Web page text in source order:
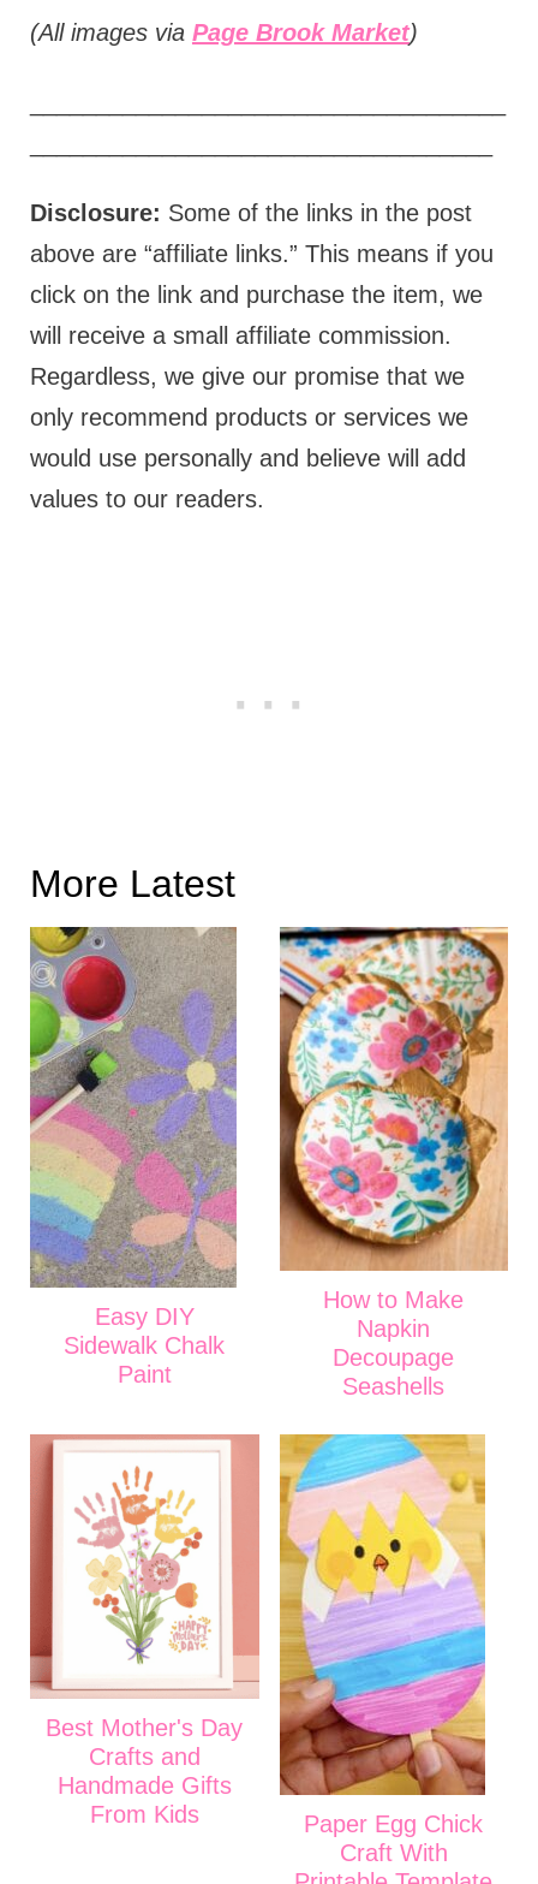
(All images via Page Brook Market)
Disclosure: Some of the links in the post
above are “affiliate links.” This means if you
click on the link and purchase the item, we
will receive a small affiliate commission.
Regardless, we give our promise that we
only recommend products or services we
would use personally and believe will add
values to our readers.
More Latest
Easy DIY
Sidewalk Chalk
Paint
How to Make
Napkin
Decoupage
Seashells
Best Mother's Day
Crafts and
Handmade Gifts
From Kids
Paper Egg Chick
Craft With